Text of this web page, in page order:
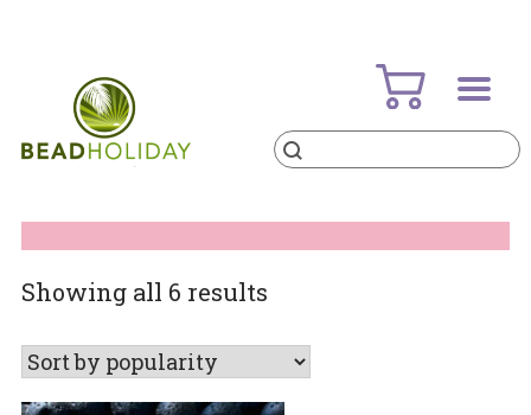
Products
search
Showing all 6 resultsSorted
popularity